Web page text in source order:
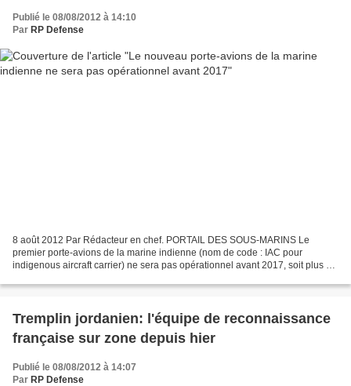
Publié le 08/08/2012 à 14:10
Par RP Defense
8 août 2012 Par Rédacteur en chef. PORTAIL DES SOUS-MARINS Le
premier porte-avions de la marine indienne (nom de code : IAC pour
indigenous aircraft carrier) ne sera pas opérationnel avant 2017, soit plus de
Tremplin jordanien: l'équipe de reconnaissance
française sur zone depuis hier
Publié le 08/08/2012 à 14:07
Par RP Defense